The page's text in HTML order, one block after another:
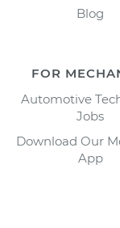
Blog
FOR
Automotive
Jobs
Download Our
App